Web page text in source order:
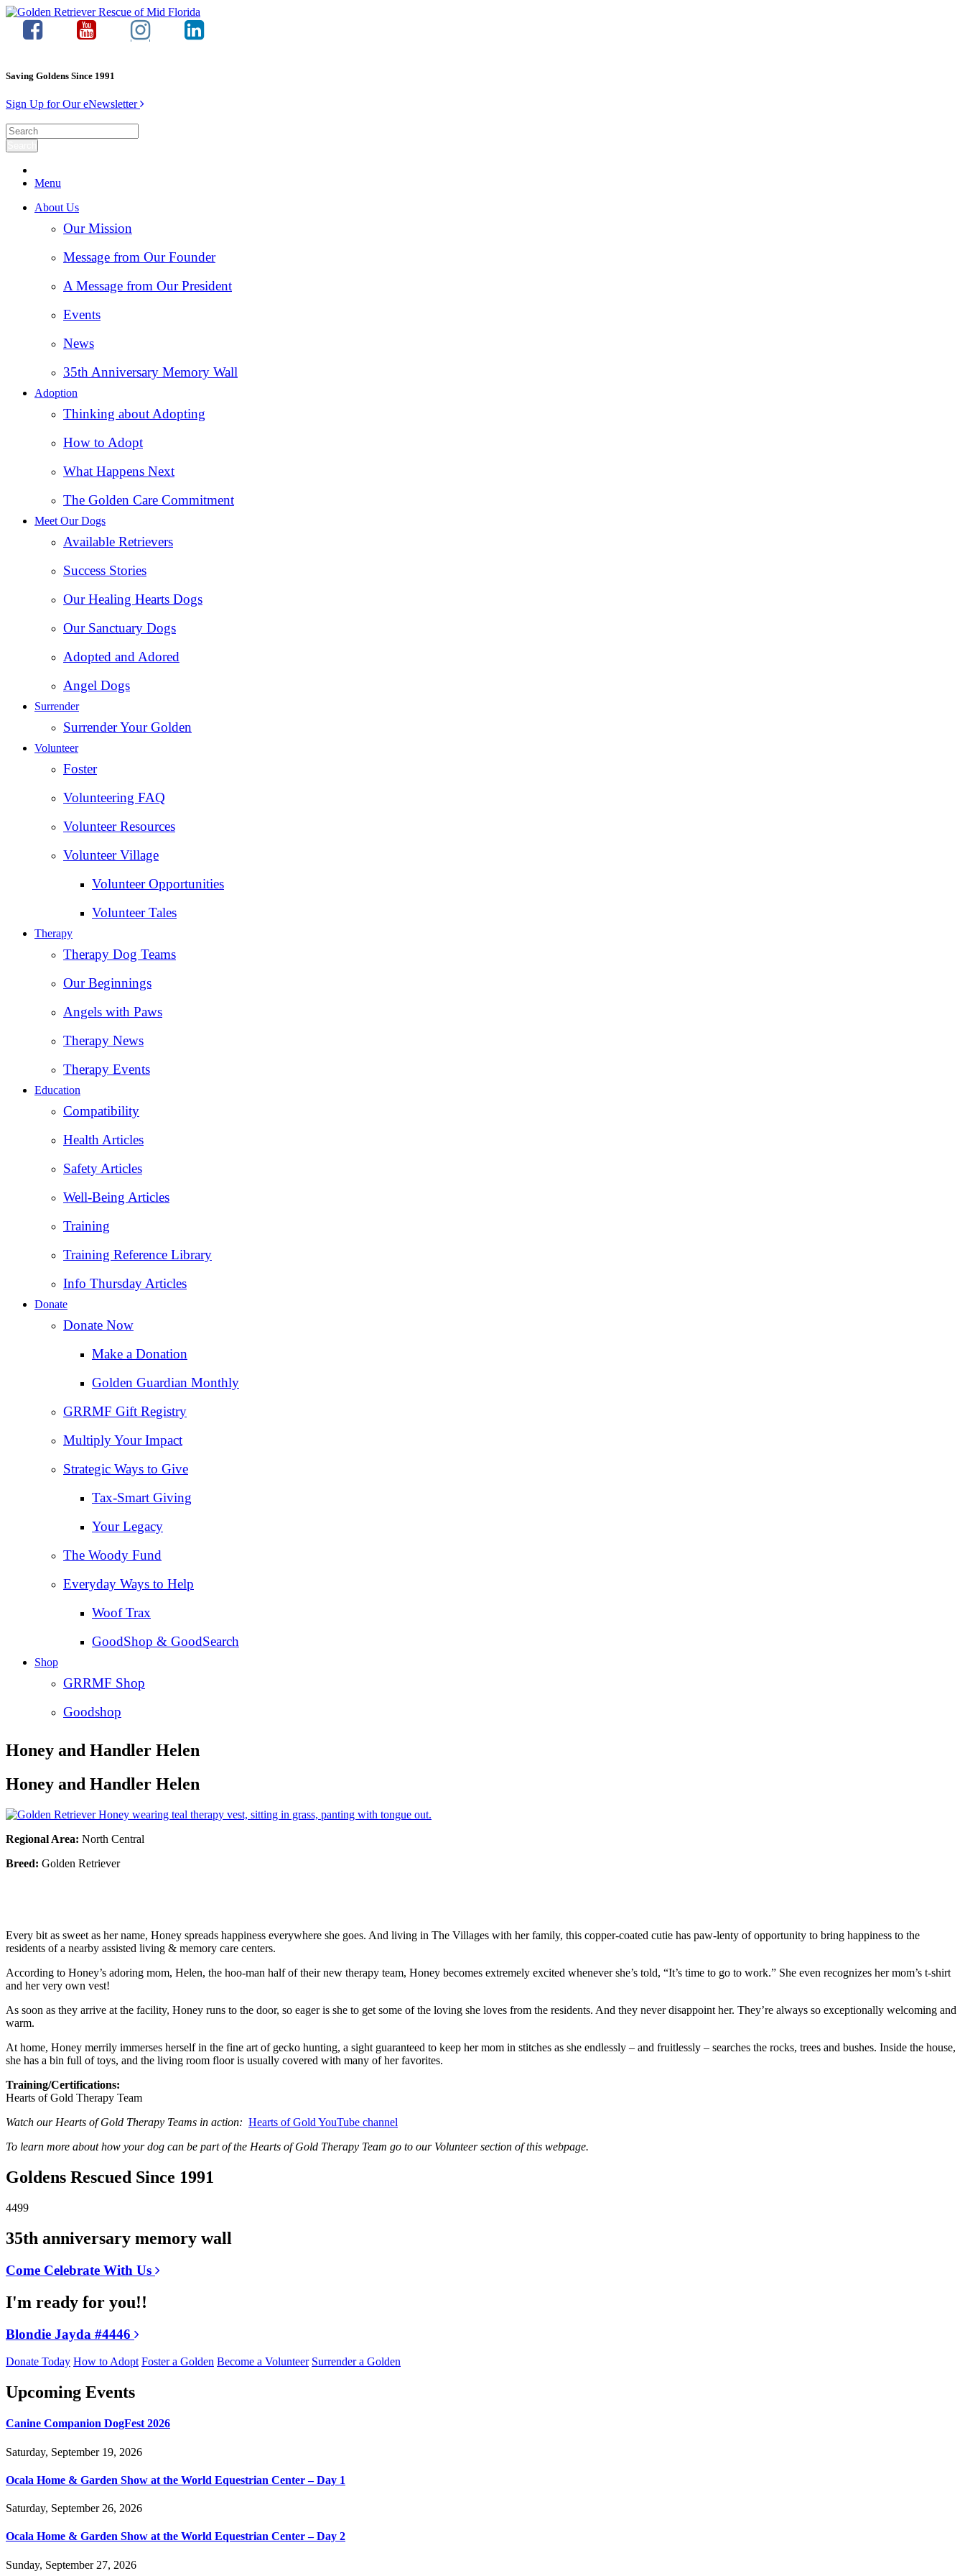
Saving Goldens Since 1991
Sign Up for Our eNewsletter
Menu
About Us
Our Mission
Message from Our Founder
A Message from Our President
Events
News
35th Anniversary Memory Wall
Adoption
Thinking about Adopting
How to Adopt
What Happens Next
The Golden Care Commitment
Meet Our Dogs
Available Retrievers
Success Stories
Our Healing Hearts Dogs
Our Sanctuary Dogs
Adopted and Adored
Angel Dogs
Surrender
Surrender Your Golden
Volunteer
Foster
Volunteering FAQ
Volunteer Resources
Volunteer Village
Volunteer Opportunities
Volunteer Tales
Therapy
Therapy Dog Teams
Our Beginnings
Angels with Paws
Therapy News
Therapy Events
Education
Compatibility
Health Articles
Safety Articles
Well-Being Articles
Training
Training Reference Library
Info Thursday Articles
Donate
Donate Now
Make a Donation
Golden Guardian Monthly
GRRMF Gift Registry
Multiply Your Impact
Strategic Ways to Give
Tax‑Smart Giving
Your Legacy
The Woody Fund
Everyday Ways to Help
Woof Trax
GoodShop & GoodSearch
Shop
GRRMF Shop
Goodshop
Honey and Handler Helen
Honey and Handler Helen
Regional Area: North Central
Breed: Golden Retriever
Every bit as sweet as her name, Honey spreads happiness everywhere she goes. And living in The Villages with her family, this copper-coated cutie has paw-lenty of opportunity to bring happiness to the
residents of a nearby assisted living & memory care centers.
According to Honey’s adoring mom, Helen, the hoo-man half of their new therapy team, Honey becomes extremely excited whenever she’s told, “It’s time to go to work.” She even recognizes her mom’s t-shirt
and her very own vest!
As soon as they arrive at the facility, Honey runs to the door, so eager is she to get some of the loving she loves from the residents. And they never disappoint her. They’re always so exceptionally welcoming and
warm.
At home, Honey merrily immerses herself in the fine art of gecko hunting, a sight guaranteed to keep her mom in stitches as she endlessly – and fruitlessly – searches the rocks, trees and bushes. Inside the house,
she has a bin full of toys, and the living room floor is usually covered with many of her favorites.
Training/Certifications:
Hearts of Gold Therapy Team
Watch our Hearts of Gold Therapy Teams in action: Hearts of Gold YouTube channel
To learn more about how your dog can be part of the Hearts of Gold Therapy Team go to our Volunteer section of this webpage.
Goldens Rescued Since 1991
4499
35th anniversary memory wall
Come Celebrate With Us
I'm ready for you!!
Blondie Jayda #4446
Donate Today How to Adopt Foster a Golden Become a Volunteer Surrender a Golden
Upcoming Events
Canine Companion DogFest 2026
Saturday, September 19, 2026
Ocala Home & Garden Show at the World Equestrian Center – Day 1
Saturday, September 26, 2026
Ocala Home & Garden Show at the World Equestrian Center – Day 2
Sunday, September 27, 2026